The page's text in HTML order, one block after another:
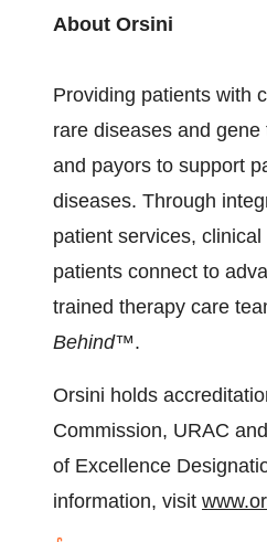
About Orsini
Providing patients with
rare diseases and
and payors to support
diseases. Through
patient services,
patients connect to
trained therapy care
Behind™.
Orsini holds
Commission, URAC
of Excellence
information, visit